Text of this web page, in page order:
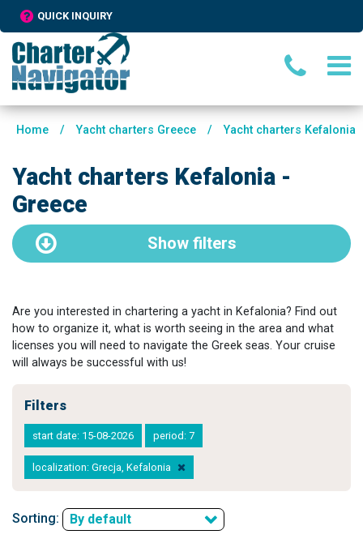
QUICK INQUIRY
Home / Yacht charters Greece / Yacht charters Kefalonia
Yacht charters Kefalonia -
Greece
Show filters
Are you interested in chartering a yacht in Kefalonia? Find out
how to organize it, what is worth seeing in the area and what
licenses you will need to navigate the Greek seas. Your cruise
will always be successful with us!
Filters
start date: 15-08-2026 period: 7
localization: Grecja, Kefalonia
Sorting: By default